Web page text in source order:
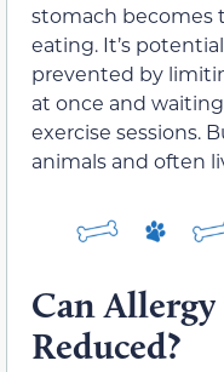
stomach becomes
eating. It’s
prevented by
at once and
exercise sessions.
animals and often
Can
Reduced?